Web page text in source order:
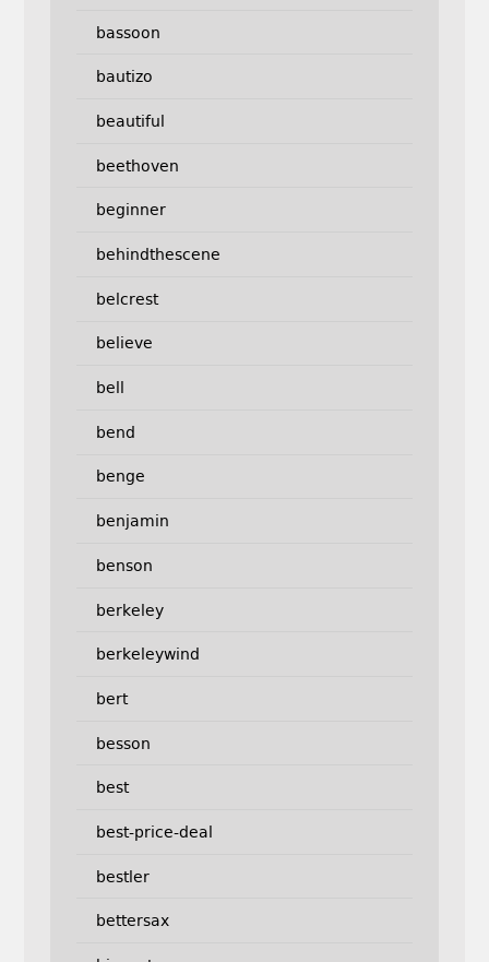
bassoon
bautizo
beautiful
beethoven
beginner
behindthescene
belcrest
believe
bell
bend
benge
benjamin
benson
berkeley
berkeleywind
bert
besson
best
best-price-deal
bestler
bettersax